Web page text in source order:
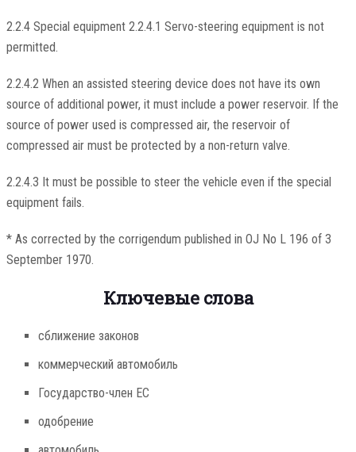
2.2.4 Special equipment 2.2.4.1 Servo-steering equipment is not
permitted.
2.2.4.2 When an assisted steering device does not have its own
source of additional power, it must include a power reservoir. If the
source of power used is compressed air, the reservoir of
compressed air must be protected by a non-return valve.
2.2.4.3 It must be possible to steer the vehicle even if the special
equipment fails.
* As corrected by the corrigendum published in OJ No L 196 of 3
September 1970.
Ключевые слова
сближение законов
коммерческий автомобиль
Государство-член ЕС
одобрение